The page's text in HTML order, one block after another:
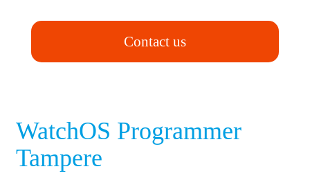
Contact us
WatchOS Programmer
Tampere